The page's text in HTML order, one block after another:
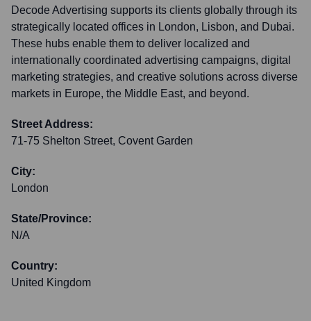
Decode Advertising supports its clients globally through its
strategically located offices in London, Lisbon, and Dubai.
These hubs enable them to deliver localized and
internationally coordinated advertising campaigns, digital
marketing strategies, and creative solutions across diverse
markets in Europe, the Middle East, and beyond.
Street Address:
71-75 Shelton Street, Covent Garden
City:
London
State/Province:
N/A
Country:
United Kingdom